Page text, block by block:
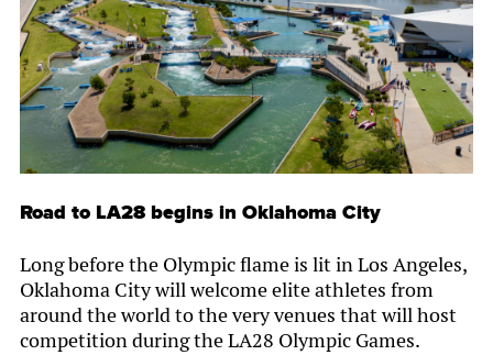
Road to LA28 begins in Oklahoma City
Long before the Olympic flame is lit in Los Angeles,
Oklahoma City will welcome elite athletes from
around the world to the very venues that will host
competition during the LA28 Olympic Games.